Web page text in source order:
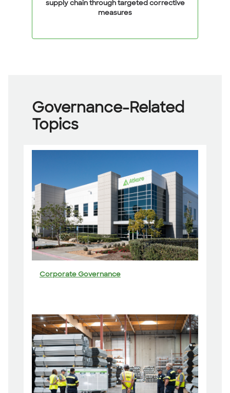
supply chain through targeted corrective
measures
Governance-Related
Topics
Corporate Governance